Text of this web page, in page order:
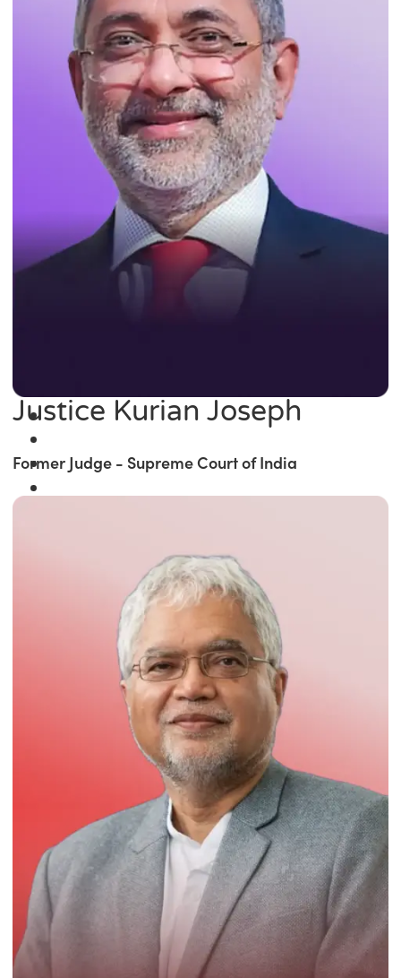
Justice Kurian Joseph
Former Judge - Supreme Court of India